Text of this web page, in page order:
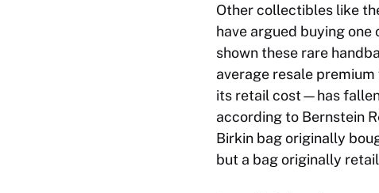
Other collectibles like
have argued buying
shown these rare
average resale
its retail cost—has fallen
according to Bernstein
Birkin bag originally
but a bag originally